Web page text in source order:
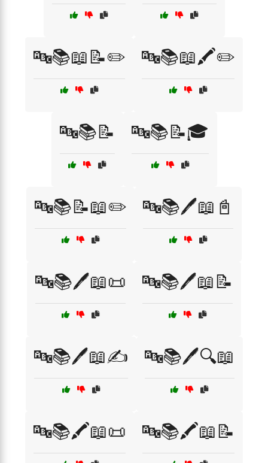
🔤📚📖📝✏️ 🔤📚📖🖍️✏️
🔤📚📝 🔤📚📝🎓
🔤📚📝📖✏️ 🔤📚🖊️📖📓
🔤📚🖊️📖📜 🔤📚🖊️📖📝
🔤📚🖊️📖✍️ 🔤📚🖊️🔍📖
🔤📚🖍️📖📜 🔤📚🖍️📖📝